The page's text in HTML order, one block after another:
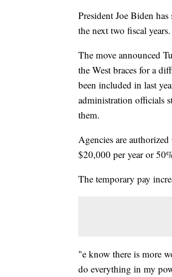
President Joe Biden
the next two fiscal years.
The move announced
the West braces for a
been included in last
administration officials
them.
Agencies are
$20,000 per year or
The temporary pay
"e know there is more
do everything in my